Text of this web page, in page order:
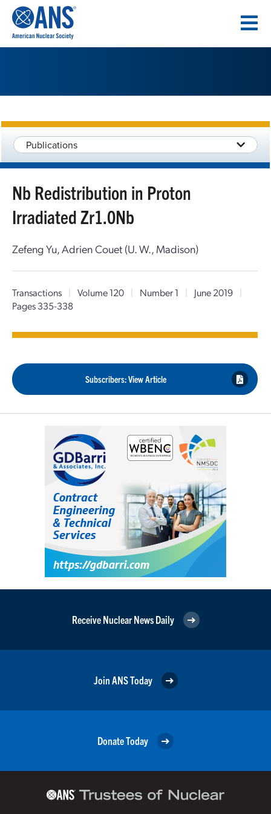
CONTENT
Publications
Nb Redistribution in Proton
Irradiated Zr1.0Nb
Zefeng Yu, Adrien Couet (U. W., Madison)
Transactions | Volume 120 | Number 1 | June 2019
|
Pages 335-338
Subscribers: View Article
Receive Nuclear News Daily
Join ANS Today
Donate Today